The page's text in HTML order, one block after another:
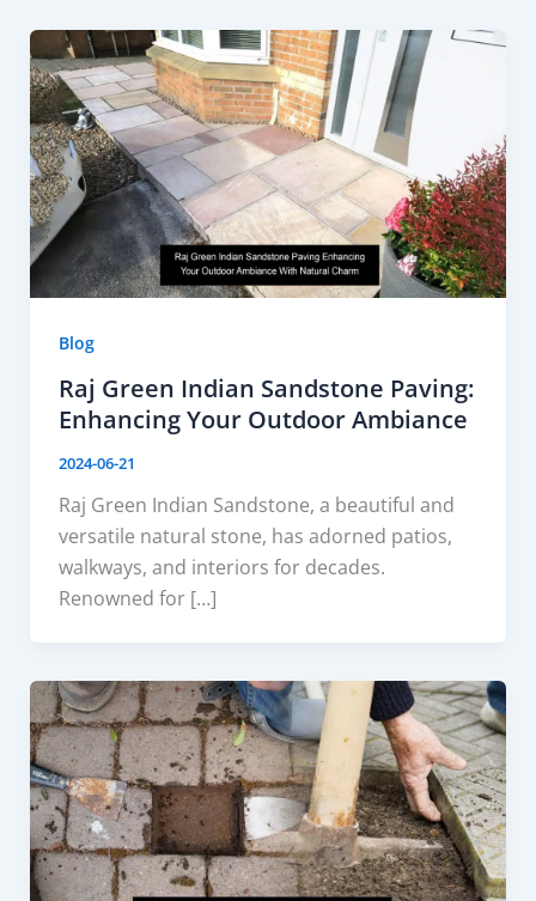
Blog
Raj Green Indian Sandstone Paving:
Enhancing Your Outdoor Ambiance
2024-06-21
Raj Green Indian Sandstone, a beautiful and
versatile natural stone, has adorned patios,
walkways, and interiors for decades.
Renowned for […]